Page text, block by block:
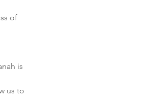
of
is
us to